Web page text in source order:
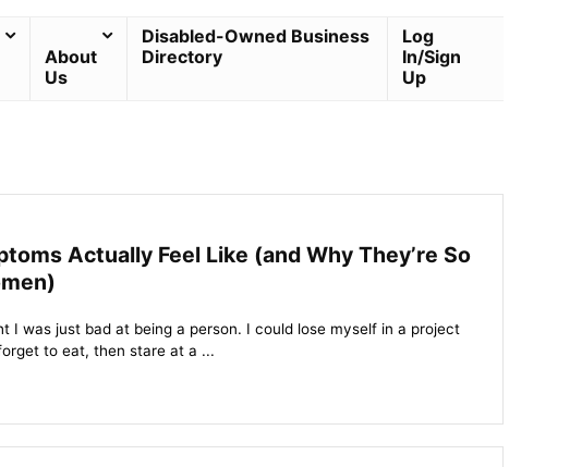
About
Us
Disabled-Owned Business
Directory
Log
In/Sign
Up
Actually Feel Like (and Why They’re So
I was just bad at being a person. I could lose myself in a project
to eat, then stare at a ...